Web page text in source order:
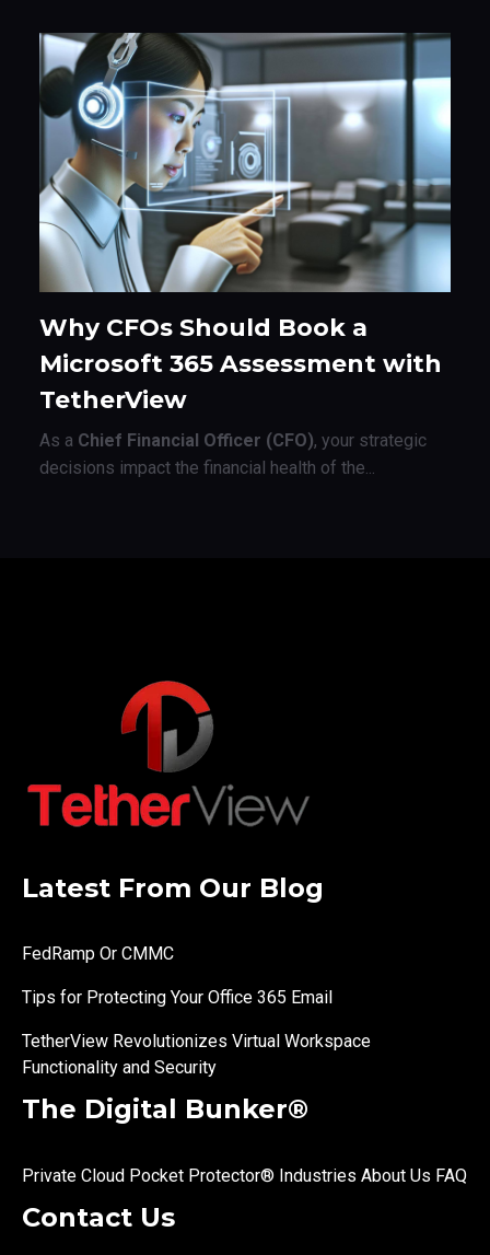
Why CFOs Should Book a
Microsoft 365 Assessment with
TetherView
As a Chief Financial Officer (CFO), your strategic
decisions impact the financial health of the...
Latest From Our Blog
FedRamp Or CMMC
Tips for Protecting Your Office 365 Email
TetherView Revolutionizes Virtual Workspace
Functionality and Security
The Digital Bunker®
Private Cloud Pocket Protector® Industries About Us FAQ
Contact Us